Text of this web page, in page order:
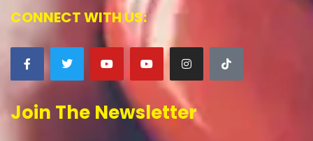
CONNECT WITH US:
Join The Newsletter